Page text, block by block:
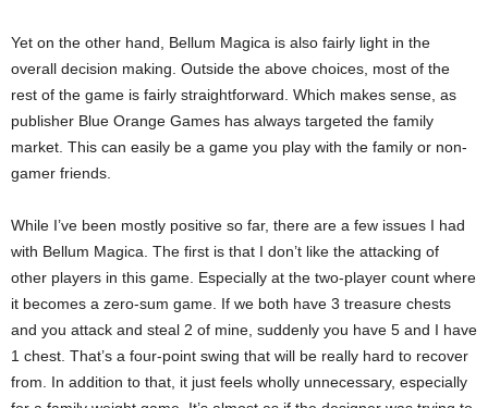
Yet on the other hand, Bellum Magica is also fairly light in the
overall decision making. Outside the above choices, most of the
rest of the game is fairly straightforward. Which makes sense, as
publisher Blue Orange Games has always targeted the family
market. This can easily be a game you play with the family or non-
gamer friends.
While I’ve been mostly positive so far, there are a few issues I had
with Bellum Magica. The first is that I don’t like the attacking of
other players in this game. Especially at the two-player count where
it becomes a zero-sum game. If we both have 3 treasure chests
and you attack and steal 2 of mine, suddenly you have 5 and I have
1 chest. That’s a four-point swing that will be really hard to recover
from. In addition to that, it just feels wholly unnecessary, especially